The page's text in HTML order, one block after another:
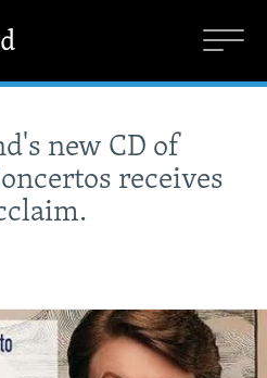
new CD of
receives